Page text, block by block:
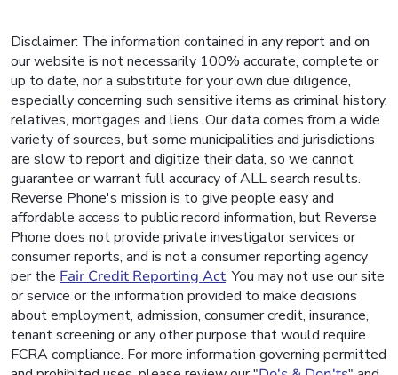
Disclaimer: The information contained in any report and on
our website is not necessarily 100% accurate, complete or
up to date, nor a substitute for your own due diligence,
especially concerning such sensitive items as criminal history,
relatives, mortgages and liens. Our data comes from a wide
variety of sources, but some municipalities and jurisdictions
are slow to report and digitize their data, so we cannot
guarantee or warrant full accuracy of ALL search results.
Reverse Phone's mission is to give people easy and
affordable access to public record information, but Reverse
Phone does not provide private investigator services or
consumer reports, and is not a consumer reporting agency
per the Fair Credit Reporting Act. You may not use our site
or service or the information provided to make decisions
about employment, admission, consumer credit, insurance,
tenant screening or any other purpose that would require
FCRA compliance. For more information governing permitted